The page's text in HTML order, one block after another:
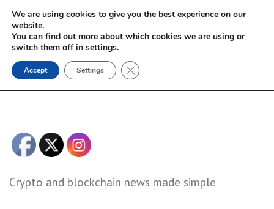
Skip
content
Crypto and blockchain news made simple
We are using cookies to give you the best experience on our
website.
You can find out more about which cookies we are using or
switch them off in settings.
Accept Settings Close GDPR Cookie Banner